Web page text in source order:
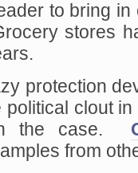
to bring
stores
protection
political clout
the case.
from